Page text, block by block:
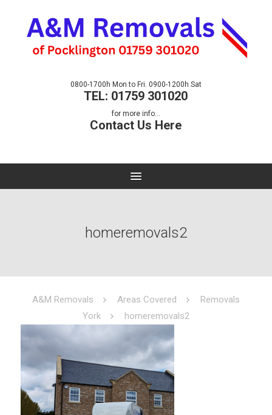
0800-1700h Mon to Fri. 0900-1200h Sat
TEL: 01759 301020
for more info...
Contact Us Here
homeremovals2
A&M Removals Areas Covered
Removals
York
homeremovals2